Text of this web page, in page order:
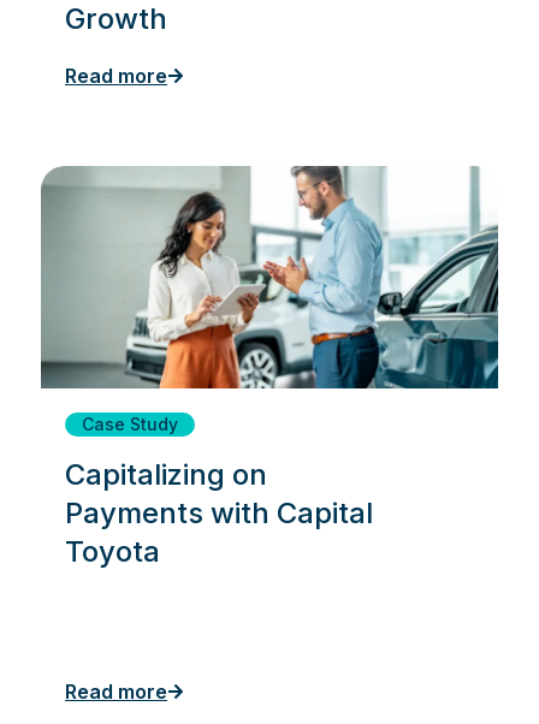
Growth
Read more
Case Study
Capitalizing on
Payments with Capital
Toyota
Read more